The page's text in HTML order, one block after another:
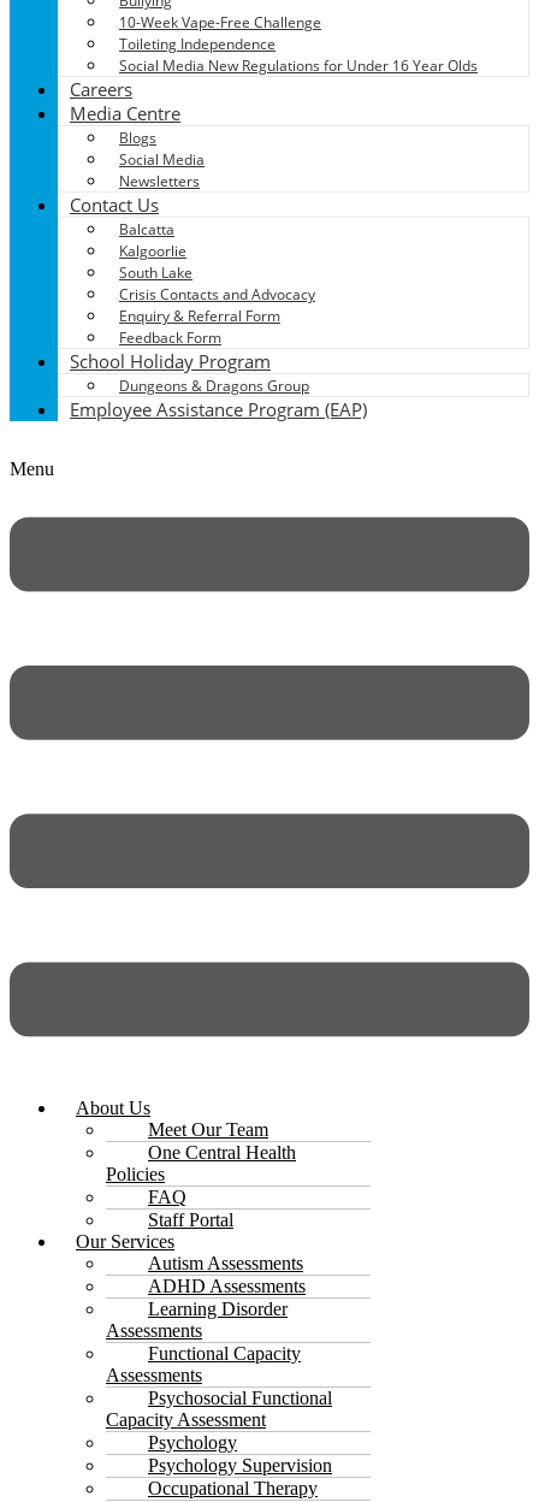
10-Week Vape-Free Challenge
Toileting Independence
Social Media New Regulations for Under 16 Year Olds
Careers
Media Centre
Blogs
Social Media
Newsletters
Contact Us
Balcatta
Kalgoorlie
South Lake
Crisis Contacts and Advocacy
Enquiry & Referral Form
Feedback Form
School Holiday Program
Dungeons & Dragons Group
Employee Assistance Program (EAP)
Menu
About Us
Meet Our Team
One Central Health
Policies
FAQ
Staff Portal
Our Services
Autism Assessments
ADHD Assessments
Learning Disorder
Assessments
Functional Capacity
Assessments
Psychosocial Functional
Capacity Assessment
Psychology
Psychology Supervision
Occupational Therapy